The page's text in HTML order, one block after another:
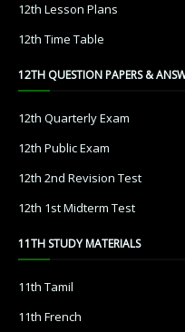
12th Lesson Plans
12th Time Table
12TH QUESTION PAPERS &
12th Quarterly Exam
12th Public Exam
12th 2nd Revision Test
12th 1st Midterm Test
11TH STUDY MATERIALS
11th Tamil
11th French